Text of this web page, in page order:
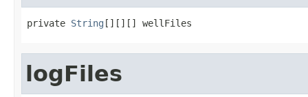
private String [][][] wellFiles
logFiles